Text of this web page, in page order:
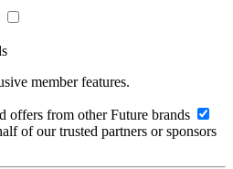
member features.
offers from other Future brands
of our trusted partners or sponsors